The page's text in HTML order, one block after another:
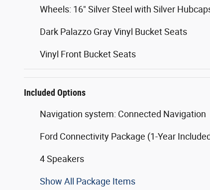
Order Code 101A
Wheels: 16" Silver Steel with Silver Hubcaps
Dark Palazzo Gray Vinyl Bucket Seats
Vinyl Front Bucket Seats
Included Options
Navigation system: Connected Navigation
Ford Connectivity Package (1-Year Included)
4 Speakers